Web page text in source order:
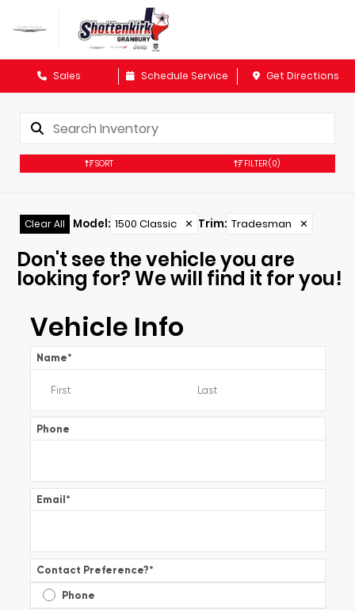
Sales Schedule Service Get Directions
SORT FILTER(0)
Clear All Model: 1500 Classic ✕ Trim: Tradesman ✕
Don't see the vehicle you are
looking for? We will find it for you!
Vehicle Info
Name*
Phone
Email*
Contact Preference?*
Phone